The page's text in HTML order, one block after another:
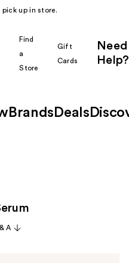
up in store.
Find
a
Store
Gift
Cards
Need
Help?
Brands Deals
A